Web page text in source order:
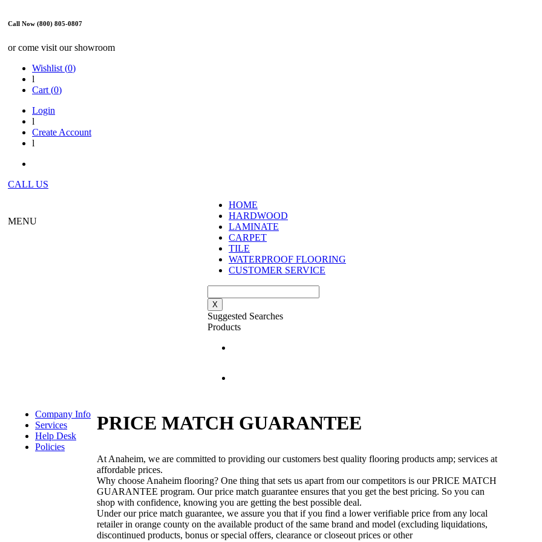
Call Now (800) 805-0807
or come visit our showroom
Wishlist (0)
l
Cart (0)
Login
l
Create Account
l
CALL US
MENU
HOME
HARDWOOD
LAMINATE
CARPET
TILE
WATERPROOF FLOORING
CUSTOMER SERVICE
X
Suggested Searches
Products
Company Info
Services
Help Desk
Policies
PRICE MATCH GUARANTEE
At Anaheim, we are committed to providing our customers best quality flooring products amp; services at
affordable prices.
Why choose Anaheim flooring? One thing that sets us apart from our competitors is our PRICE MATCH
GUARANTEE program. Our price match guarantee ensures that you get the best pricing. So you can
shop with confidence, knowing you are getting the best possible deal.
Under our price match guarantee, we assure you that if you find a lower verifiable price from any local
retailer in orange county on the available product of the same brand and model (excluding liquidations,
discontinued products, bonus or special offers, clearance or closeout prices or other